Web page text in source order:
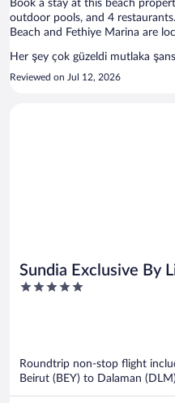
Book a stay at this beach
outdoor pools, and 4
Beach and Fethiye Marina are
Her şey çok güzeldi mutlaka
Reviewed on Jul 12, 2026
Sundia Exclusive By
- Adults Only
5
Roundtrip non-stop flight
Beirut (BEY) to Dalaman (DLM)